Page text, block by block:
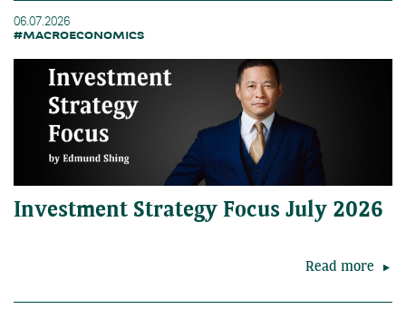
06.07.2026
#MACROECONOMICS
Investment Strategy Focus July 2026
Read more